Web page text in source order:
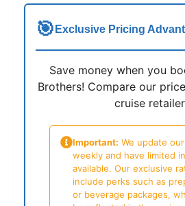
🎯 Exclusive Pricing
Save money when you
Brothers! Compare our
cruise
Important: We update
weekly and have limited
available. Our exclusive
include perks such as
or beverage packages,